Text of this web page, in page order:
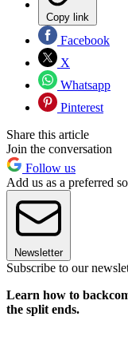
Copy link
Facebook
X
Whatsapp
Pinterest
Share this article
Join the conversation
Follow us
Add us as a preferred
Newsletter
Subscribe to our
Learn how to
the split ends.